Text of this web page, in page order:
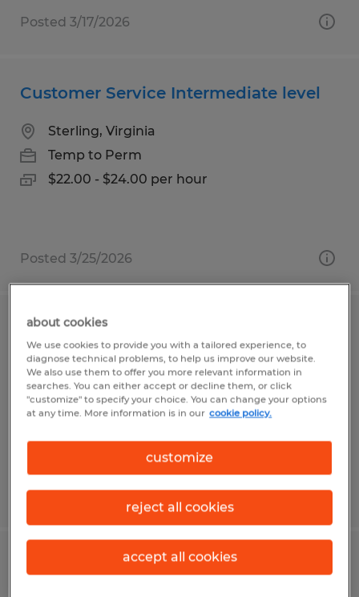
Posted 3/17/2026
Customer Service Intermediate level
Sterling, Virginia
Temp to Perm
$22.00 - $24.00 per hour
Posted 3/25/2026
ORDER PROCESSOR
Visalia, California
Temp to Perm
$17.50 per hour
Posted 3/30/2026
Forklift Operator
about cookies
We use cookies to provide you with a tailored experience, to
diagnose technical problems, to help us improve our website.
We also use them to offer you more relevant information in
searches. You can either accept or decline them, or click
"customize" to specify your choice. You can change your options
at any time. More information is in our cookie policy.
customize
reject all cookies
accept all cookies